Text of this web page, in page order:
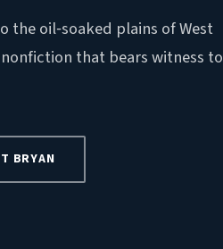
the oil‑soaked plains of West
that bears witness to
BRYAN